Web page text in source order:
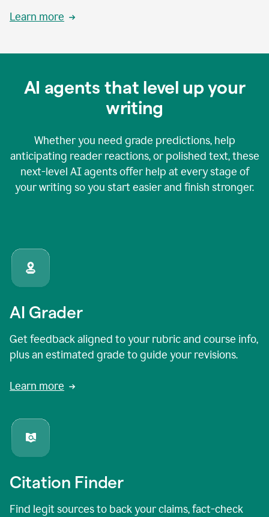
Learn more
AI agents that level up your
writing
Whether you need grade predictions, help
anticipating reader reactions, or polished text, these
next-level AI agents offer help at every stage of
your writing so you start easier and finish stronger.
AI Grader
Get feedback aligned to your rubric and course info,
plus an estimated grade to guide your revisions.
Learn more
Citation Finder
Find legit sources to back your claims, fact-check